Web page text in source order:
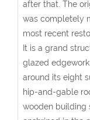
after that. The
was completely
most recent
It is a grand
glazed
around its eight
hip-and-gable
wooden building